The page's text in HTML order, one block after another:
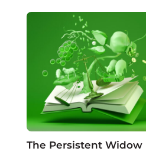
The Persistent Widow